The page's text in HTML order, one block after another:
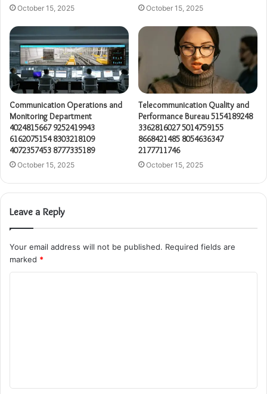
October 15, 2025 October 15, 2025
Communication Operations and
Monitoring Department
4024815667 9252419943
6162075154 8303218109
4072357453 8777335189
October 15, 2025
Telecommunication Quality and
Performance Bureau 5154189248
3362816027 5014759155
8668421485 8054636347
2177711746
October 15, 2025
Leave a Reply
Your email address will not be published. Required fields are
marked *
t